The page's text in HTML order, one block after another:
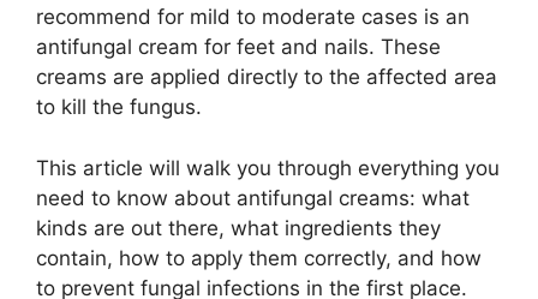
recommend for mild to moderate cases is an
antifungal cream for feet and nails. These
creams are applied directly to the affected area
to kill the fungus.
This article will walk you through everything you
need to know about antifungal creams: what
kinds are out there, what ingredients they
contain, how to apply them correctly, and how
to prevent fungal infections in the first place.